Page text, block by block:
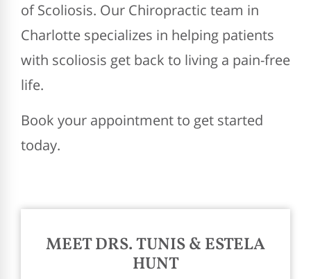
of Scoliosis. Our Chiropractic team in
Charlotte specializes in helping patients
with scoliosis get back to living a pain-free
life.
Book your appointment to get started
today.
MEET DRS. TUNIS & ESTELA
HUNT